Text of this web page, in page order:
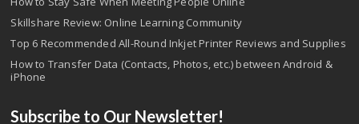
Skillshare Review: Online Learning Community
Top 6 Recommended All-Round Inkjet Printer Reviews and Supplies
How to Transfer Data (Contacts, Photos, etc.) between Android &
iPhone
Subscribe to Our Newsletter!